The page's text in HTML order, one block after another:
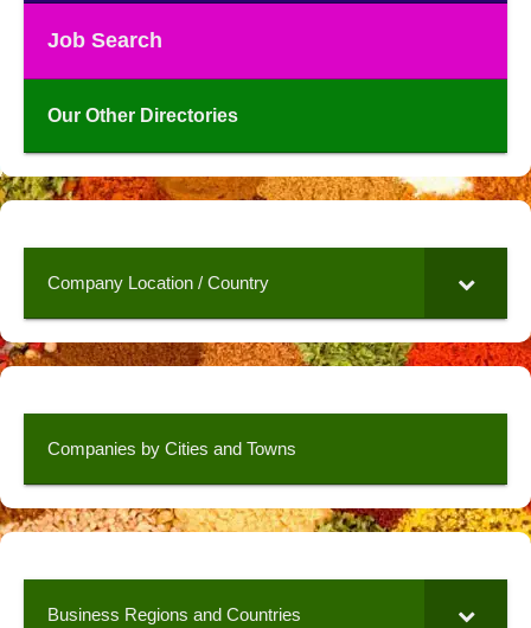
Job Search
Our Other Directories
Company Location / Country
Companies by Cities and Towns
Business Regions and Countries